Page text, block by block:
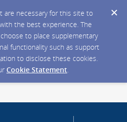
are necessary for this site to
the best experience. The
to place supplementary
functionality such as support
to disclose these cookies.
Cookie Statement.